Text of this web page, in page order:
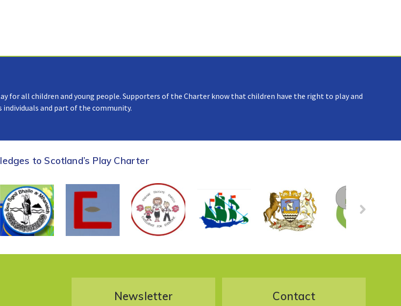
for all children and young people. Supporters of the Charter know that children have the right to play and
individuals and part of the community.
to Scotland’s Play Charter
Newsletter Contact